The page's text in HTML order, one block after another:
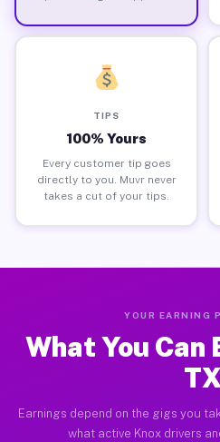
TIPS
100% Yours
Every customer tip goes
directly to you. Muvr never
takes a cut of your tips.
YOUR EARNING
What You Can
TX
Earnings depend on the gigs you
what active Knox drivers